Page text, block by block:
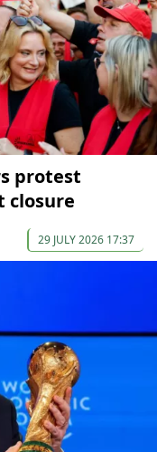
protest
closure
29 JULY 2026 17:37